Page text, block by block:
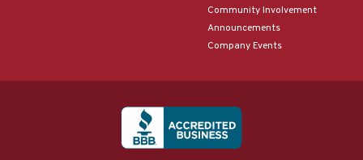
Community Involvement
Announcements
Company Events